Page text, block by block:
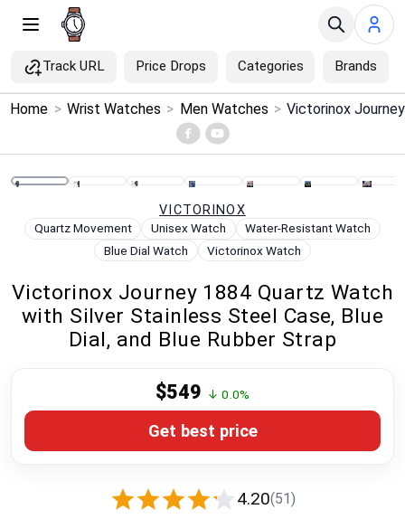
Track URL Price Drops Categories Brands
Menu ×
Home
Search
Categories
Global Price Tracker
Home > Wrist Watches > Men Watches >
VICTORINOX
Quartz Movement Unisex Watch
Water-Resistant Watch
Blue Dial Watch
Victorinox Watch
Victorinox Journey 1884 Quartz Watch
with Silver Stainless Steel Case, Blue
Dial, and Blue Rubber Strap
4.20(51)
$549 ↓ 0.0%
Get best price